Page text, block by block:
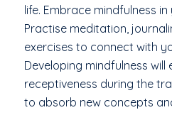
life. Embrace mindfulness
Practise meditation,
exercises to connect with
Developing mindfulness will
receptiveness during the
to absorb new concepts